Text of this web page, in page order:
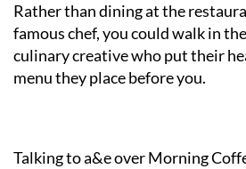
Rather than dining at the
famous chef, you could walk in
culinary creative who put their
menu they place before you.
Talking to a&e over Morning